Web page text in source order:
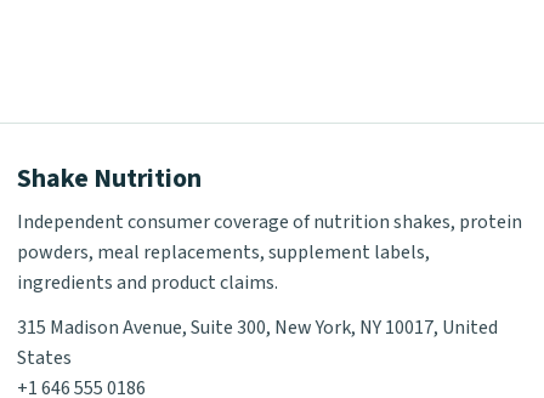
Shake Nutrition
Independent consumer coverage of nutrition shakes, protein
powders, meal replacements, supplement labels,
ingredients and product claims.
315 Madison Avenue, Suite 300, New York, NY 10017, United
States
+1 646 555 0186